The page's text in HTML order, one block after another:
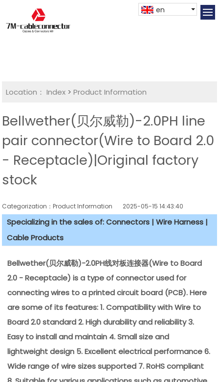
en
Location： Index >Product Information
Bellwether(贝尔威勒)-2.0PH line
pair connector(Wire to Board 2.0
- Receptacle)|Original factory
stock
Categorization：Product Information 2025-05-15 14:43:40
Specializing in the sales of: Connectors | Wire Harness |
Cable Products
Bellwether(贝尔威勒)-2.0PH线对板连接器(Wire to Board
2.0 - Receptacle) is a type of connector used for
connecting wires to a printed circuit board (PCB). Here
are some of its features: 1. Compatibility with Wire to
Board 2.0 standard 2. High durability and reliability 3.
Easy to install and maintain 4. Small size and
lightweight design 5. Excellent electrical performance 6.
Wide range of wire sizes supported 7. RoHS compliant